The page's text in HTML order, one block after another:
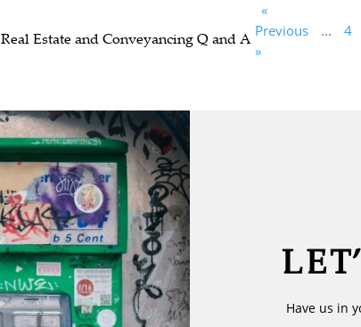
Real Estate and Conveyancing Q and A
«
Previous
... 4
»
Have us in